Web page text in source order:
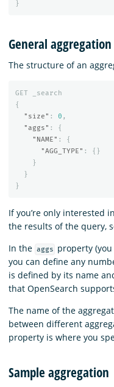
}
General
The structure of an
GET
_search
{
"size" : 0 ,
"aggs" :
{
"NAME" :
{
"AGG_TYPE" :
{}
}
}
}
If you’re only interested
the results of the query,
In the aggs property
you can define any
is defined by its name
that OpenSearch
The name of the
between different
property is where you
Sample aggregation